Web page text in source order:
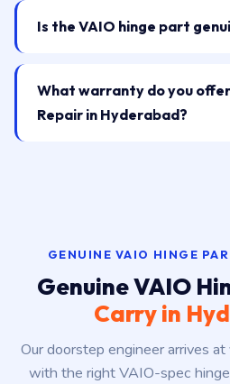
Is the VAIO hinge part
What warranty do you offer
Repair in Hyderabad?
GENUINE VAIO HINGE
Genuine VAIO
Carry in
Our doorstep engineer arrives
with the right VAIO-spec